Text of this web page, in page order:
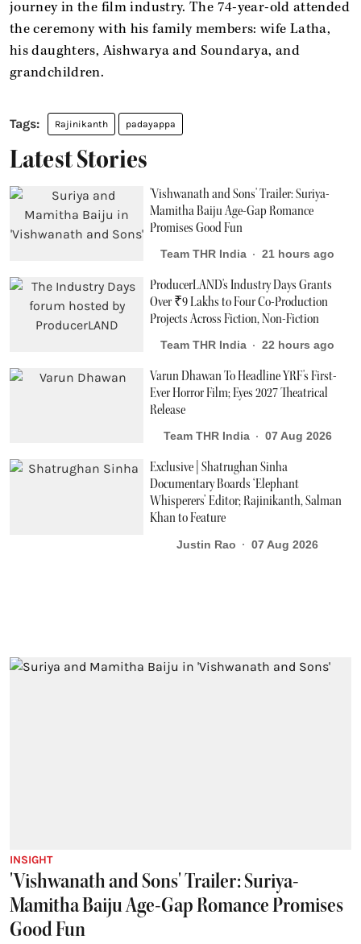
journey in the film industry. The 74-year-old attended
the ceremony with his family members: wife Latha,
his daughters, Aishwarya and Soundarya, and
grandchildren.
Rajinikanth padayappa
Latest Stories
'Vishwanath and Sons' Trailer: Suriya-
Mamitha Baiju Age-Gap Romance
Promises Good Fun
Team THR India 21 hours ago
ProducerLAND's Industry Days Grants
Over ₹9 Lakhs to Four Co-Production
Projects Across Fiction, Non-Fiction
Team THR India 22 hours ago
Varun Dhawan To Headline YRF's First-
Ever Horror Film; Eyes 2027 Theatrical
Release
Team THR India 07 Aug 2026
Exclusive | Shatrughan Sinha
Documentary Boards ‘Elephant
Whisperers’ Editor; Rajinikanth, Salman
Khan to Feature
Justin Rao 07 Aug 2026
INSIGHT
'Vishwanath and Sons' Trailer: Suriya-
Mamitha Baiju Age-Gap Romance Promises
Good Fun